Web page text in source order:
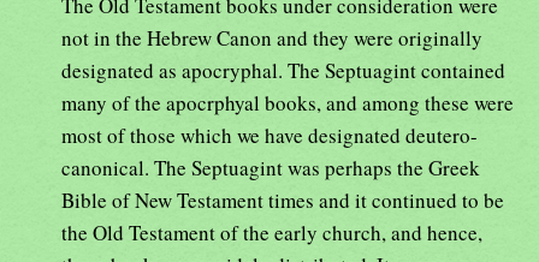
not in the Hebrew Canon and they were originally
designated as apocryphal. The Septuagint contained
many of the apocrphyal books, and among these were
most of those which we have designated deutero-
canonical. The Septuagint was perhaps the Greek
Bible of New Testament times and it continued to be
the Old Testament of the early church, and hence,